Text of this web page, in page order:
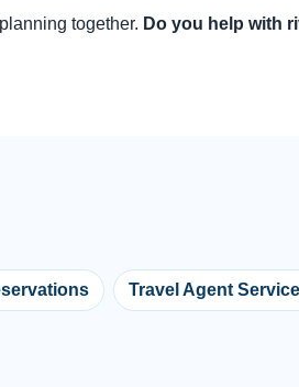
together. Do you help with
Travel Agent